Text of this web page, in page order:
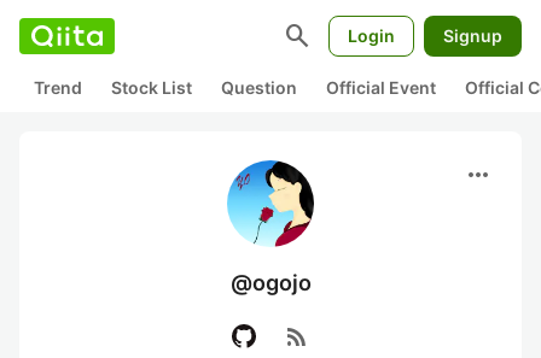
search Login Signup
Trend Stock List Question Official Event Official
more_horiz
@ogojo
rss_feed